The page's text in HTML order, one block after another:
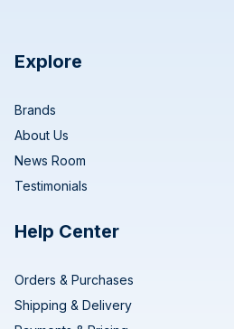
Explore
Brands
About Us
News Room
Testimonials
Help Center
Orders & Purchases
Shipping & Delivery